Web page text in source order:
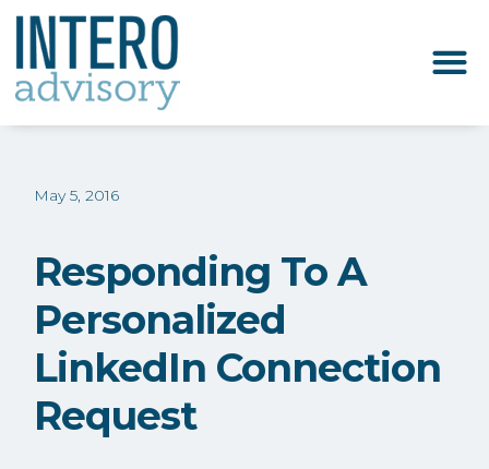
May 5, 2016
Responding To A
Personalized
LinkedIn Connection
Request